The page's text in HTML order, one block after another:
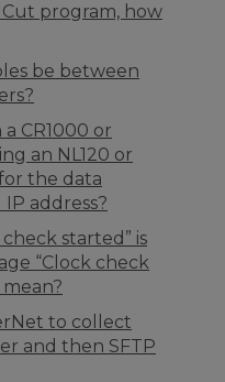
program, how
be between
CR1000 or
an NL120 or
the data
address?
started” is
“Clock check
to collect
and then SFTP